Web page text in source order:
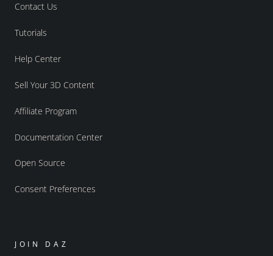
Contact Us
Tutorials
Help Center
Sell Your 3D Content
Affiliate Program
Documentation Center
Open Source
Consent Preferences
JOIN DAZ